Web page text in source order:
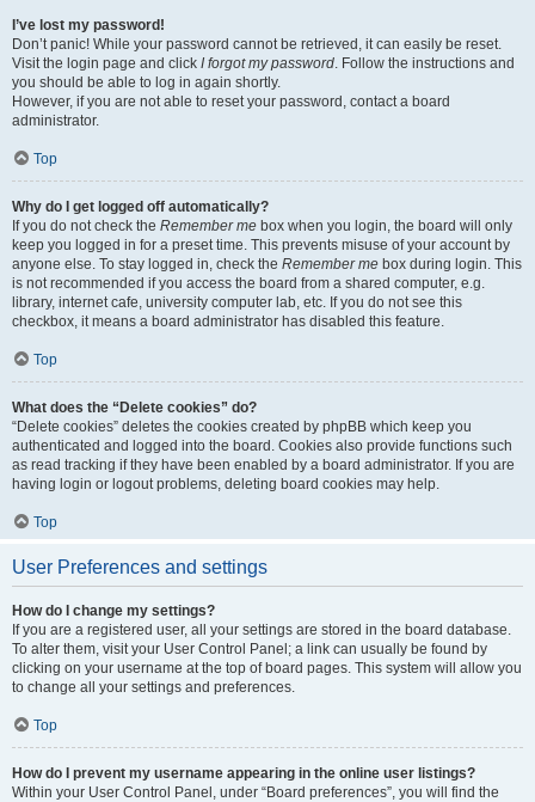
I’ve lost my password!
Don’t panic! While your password cannot be retrieved, it can easily be reset.
Visit the login page and click I forgot my password. Follow the instructions and
you should be able to log in again shortly.
However, if you are not able to reset your password, contact a board
administrator.
Top
Why do I get logged off automatically?
If you do not check the Remember me box when you login, the board will only
keep you logged in for a preset time. This prevents misuse of your account by
anyone else. To stay logged in, check the Remember me box during login. This
is not recommended if you access the board from a shared computer, e.g.
library, internet cafe, university computer lab, etc. If you do not see this
checkbox, it means a board administrator has disabled this feature.
Top
What does the “Delete cookies” do?
“Delete cookies” deletes the cookies created by phpBB which keep you
authenticated and logged into the board. Cookies also provide functions such
as read tracking if they have been enabled by a board administrator. If you are
having login or logout problems, deleting board cookies may help.
Top
User Preferences and settings
How do I change my settings?
If you are a registered user, all your settings are stored in the board database.
To alter them, visit your User Control Panel; a link can usually be found by
clicking on your username at the top of board pages. This system will allow you
to change all your settings and preferences.
Top
How do I prevent my username appearing in the online user listings?
Within your User Control Panel, under “Board preferences”, you will find the